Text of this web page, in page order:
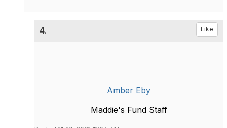
4. Like
Amber Eby
Maddie's Fund Staff